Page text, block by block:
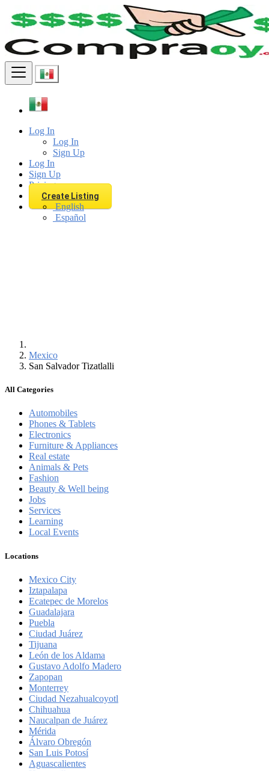
Log In
Log In
Sign Up
Log In
Sign Up
Pricing
Create Listing
English
Español
Find
Mexico
San Salvador Tizatlalli
All Categories
Automobiles
Phones & Tablets
Electronics
Furniture & Appliances
Real estate
Animals & Pets
Fashion
Beauty & Well being
Jobs
Services
Learning
Local Events
Locations
Mexico City
Iztapalapa
Ecatepec de Morelos
Guadalajara
Puebla
Ciudad Juárez
Tijuana
León de los Aldama
Gustavo Adolfo Madero
Zapopan
Monterrey
Ciudad Nezahualcoyotl
Chihuahua
Naucalpan de Juárez
Mérida
Álvaro Obregón
San Luis Potosí
Aguascalientes